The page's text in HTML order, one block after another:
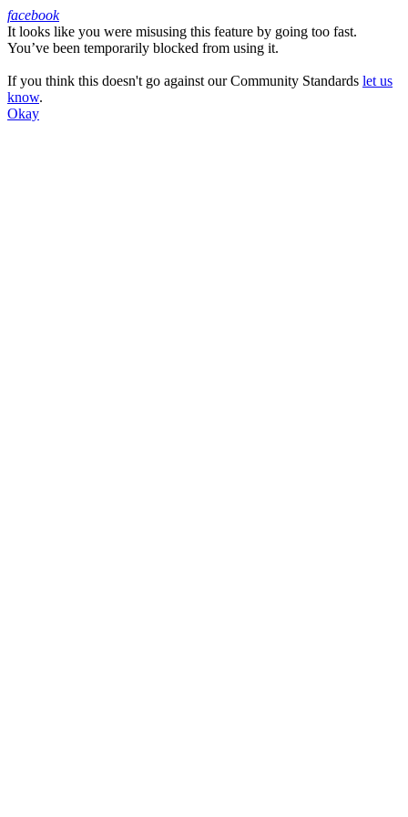
Facebook
facebook
It looks like you were misusing this feature by going too fast.
You’ve been temporarily blocked from using it.
If you think this doesn't go against our Community Standards let us
know.
Okay